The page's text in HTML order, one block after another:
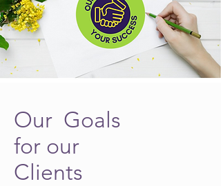
Our Goals
for our
Clients